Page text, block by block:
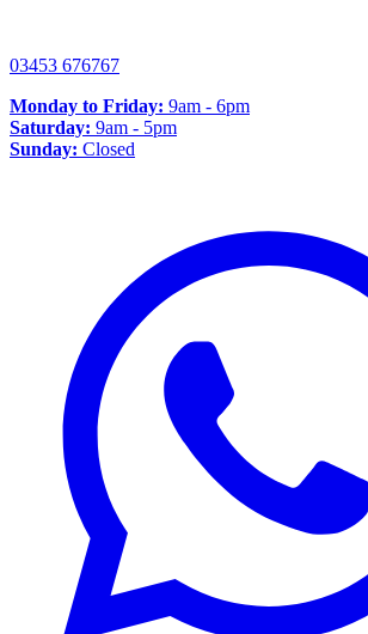
03453 676767
Monday to Friday: 9am - 6pm
Saturday: 9am - 5pm
Sunday: Closed